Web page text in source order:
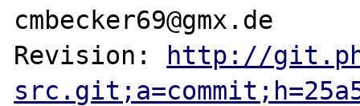
cmbecker69@gmx.de
Revision:
http://